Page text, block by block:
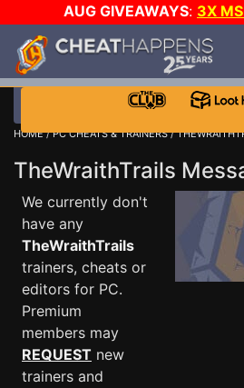
AUG GIVEAWAYS: 3X
$1000 STEAM WALLET!
DAY!
WANT EVEN MORE CH?
HOME/PC CHEATS & TRAINERS/
TheWraithTrails
We currently don't
have any
TheWraithTrails
trainers, cheats or
editors for PC.
Premium
members may
REQUEST new
trainers and